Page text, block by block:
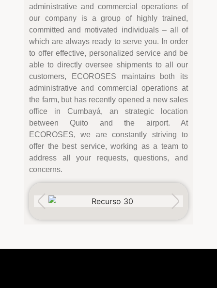
administrative and commercial operations of
our company is a group of highly trained,
committed and motivated individuals – all of
which are always ready to serve you. In order
to offer effective, personalized service and be
able to directly oversee shipments to all our
customers, ECOROSES maintains both its
administrative and commercial operations at
the farm, but has recently opened a new sales
office in Cumbayá, an strategic location
between Quito and the airport. At
ECOROSES, we are constantly striving to
offer the best service, working as a team to
address all your requests, questions, and
concerns.